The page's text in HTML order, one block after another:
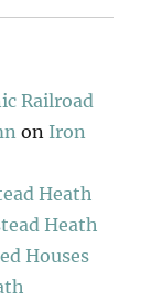
Railroad
on Iron
Heath
Heath
Houses